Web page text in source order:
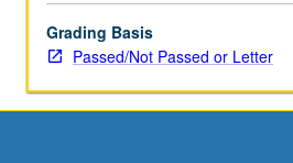
eastern
Anatolia,
beginning
Grading Basis
Passed/Not Passed or Letter